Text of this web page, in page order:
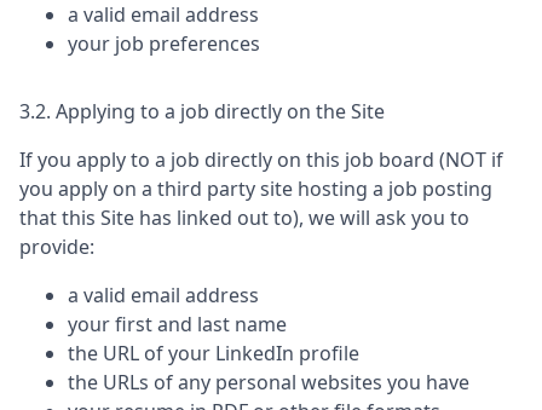
a valid email address
your job preferences
3.2. Applying to a job directly on the Site
If you apply to a job directly on this job board (NOT if
you apply on a third party site hosting a job posting
that this Site has linked out to), we will ask you to
provide:
a valid email address
your first and last name
the URL of your LinkedIn profile
the URLs of any personal websites you have